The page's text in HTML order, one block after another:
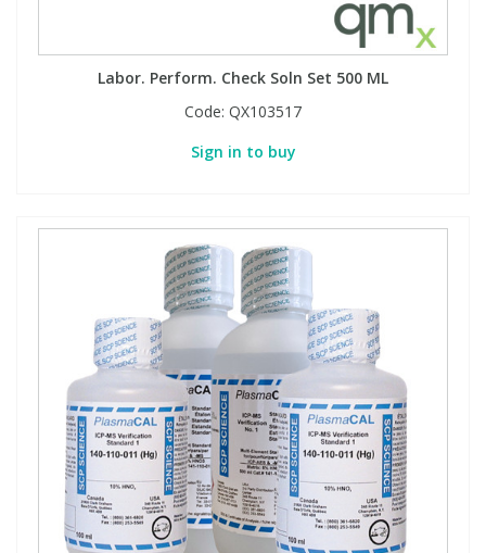
Labor. Perform. Check Soln Set 500 ML
Code: QX103517
Sign in to buy